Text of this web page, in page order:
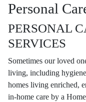
Personal
PERSONAL
SERVICES
Sometimes our loved
living, including
homes living enriched,
in-home care by a